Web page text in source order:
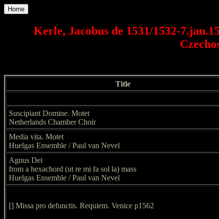
Home
Kerle, Jacobus de 1531/1532-
Title
Suscipiant Domine. Motet
Netherlands Chamber Choir
Media vita. Motet
Huelgas Ensemble / Paul van Nevel
Agnus Dei
from a hexachord (ut re mi fa sol la) mass
Huelgas Ensemble / Paul van Nevel
[] Missa pro defunctis. Requiem. Venice p1562